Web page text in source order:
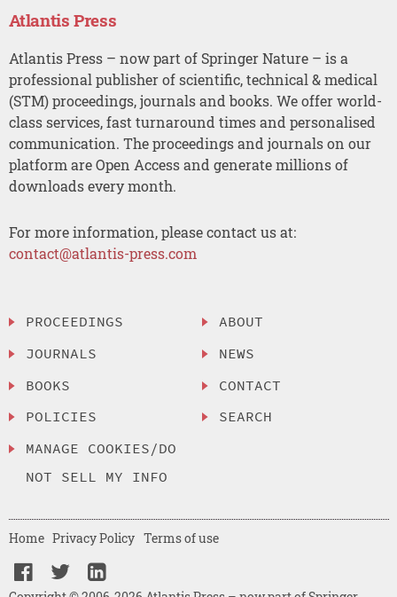
Atlantis Press
Atlantis Press – now part of Springer Nature – is a
professional publisher of scientific, technical & medical
(STM) proceedings, journals and books. We offer world-
class services, fast turnaround times and personalised
communication. The proceedings and journals on our
platform are Open Access and generate millions of
downloads every month.
For more information, please contact us at:
contact@atlantis-press.com
PROCEEDINGS
JOURNALS
BOOKS
POLICIES
MANAGE COOKIES/DO
NOT SELL MY INFO
ABOUT
NEWS
CONTACT
SEARCH
Home Privacy Policy Terms of use